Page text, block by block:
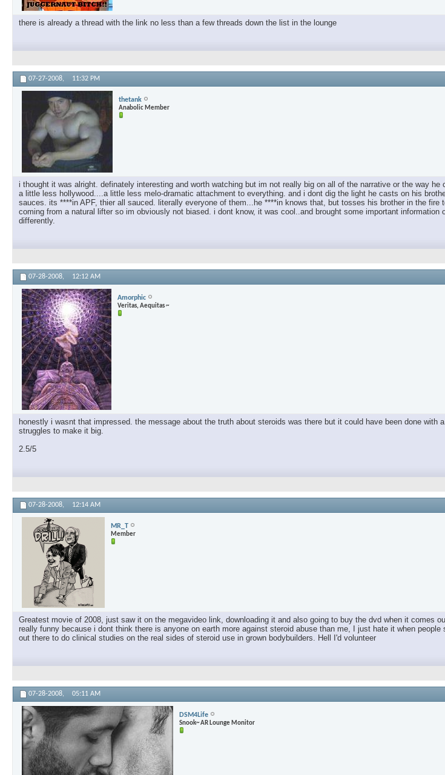
there is already a thread with the link no less than a few threads down the list in the lounge
07-27-2008, 11:32 PM
thetank
Anabolic Member
i thought it was alright. definately interesting and worth watching but im not really big on all of the narrative or the way
a little less hollywood....a little less melo-dramatic attachment to everything. and i dont dig the light he casts on his
sauces. its ****in APF, thier all sauced. literally everyone of them...he ****in knows that, but tosses his brother in the
coming from a natural lifter so im obviously not biased. i dont know, it was cool..and brought some important
differently.
07-28-2008, 12:12 AM
Amorphic
Veritas, Aequitas ~
honestly i wasnt that impressed. the message about the truth about steroids was there but it could have been done
struggles to make it big.
2.5/5
07-28-2008, 12:14 AM
MR_T
Member
Greatest movie of 2008, just saw it on the megavideo link, downloading it and also going to buy the dvd when it comes
really funny because i dont think there is anyone on earth more against steroid abuse than me, I just hate it when
out there to do clinical studies on the real sides of steroid use in grown bodybuilders. Hell I'd volunteer
07-28-2008, 05:11 AM
DSM4Life
Snook~ AR Lounge Monitor